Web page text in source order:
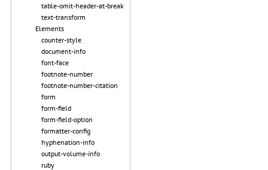
table-omit-header-at-break
text-transform
Elements
counter-style
document-info
font-face
footnote-number
footnote-number-citation
form
form-field
form-field-option
formatter-config
hyphenation-info
output-volume-info
ruby